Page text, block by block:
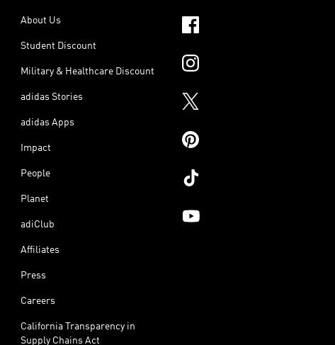
About Us
Student Discount
Military & Healthcare Discount
adidas Stories
adidas Apps
Impact
People
Planet
adiClub
Affiliates
Press
Careers
California Transparency in
Supply Chains Act